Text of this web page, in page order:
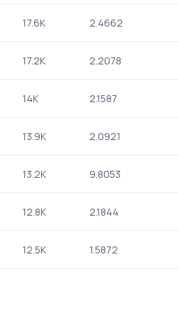
17.6K 2.4662
17.2K 2.2078
14K 2.1587
13.9K 2.0921
13.2K 9.8053
12.8K 2.1844
12.5K 1.5872